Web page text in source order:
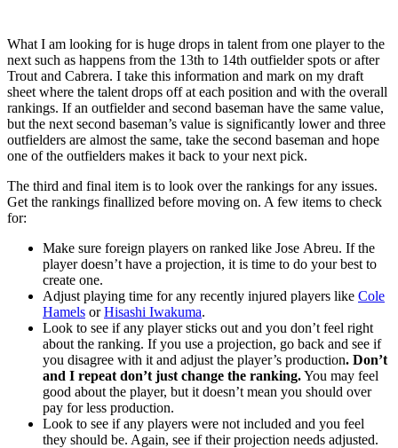
What I am looking for is huge drops in talent from one player to the
next such as happens from the 13th to 14th outfielder spots or after
Trout and Cabrera. I take this information and mark on my draft
sheet where the talent drops off at each position and with the overall
rankings. If an outfielder and second baseman have the same value,
but the next second baseman’s value is significantly lower and three
outfielders are almost the same, take the second baseman and hope
one of the outfielders makes it back to your next pick.
The third and final item is to look over the rankings for any issues.
Get the rankings finallized before moving on. A few items to check
for:
Make sure foreign players on ranked like Jose Abreu. If the
player doesn’t have a projection, it is time to do your best to
create one.
Adjust playing time for any recently injured players like Cole
Hamels orHisashi Iwakuma.
Look to see if any player sticks out and you don’t feel right
about the ranking. If you use a projection, go back and see if
you disagree with it and adjust the player’s production. Don’t
and I repeat don’t just change the ranking.You may feel
good about the player, but it doesn’t mean you should over
pay for less production.
Look to see if any players were not included and you feel
they should be. Again, see if their projection needs adjusted.